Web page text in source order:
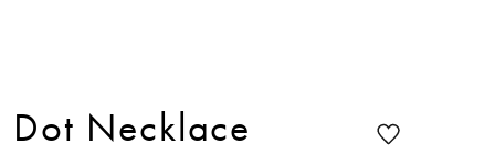
Dot Necklace